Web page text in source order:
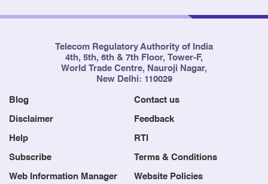
Telecom Regulatory Authority of India
4th, 5th, 6th & 7th Floor, Tower-F,
World Trade Centre, Nauroji Nagar,
New Delhi: 110029
Blog Contact us
Disclaimer Feedback
Help RTI
Subscribe Terms & Conditions
Web Information Manager Website Policies